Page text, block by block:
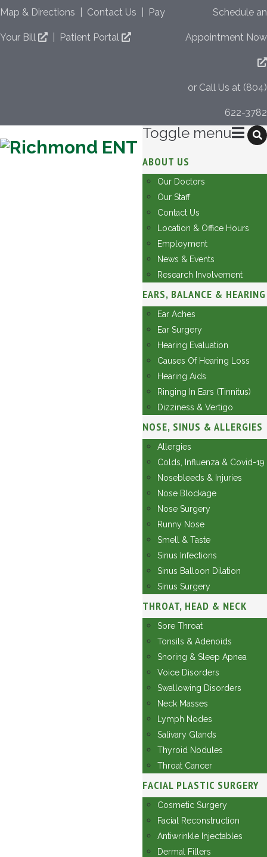
Map & Directions Contact Us Pay
Your Bill Patient Portal
Schedule an
Appointment Now
or Call Us at (804)
622-3782
Toggle menu
Skip
to
content
ABOUT US
Our Doctors
Our Staff
Contact Us
Location & Office Hours
Employment
News & Events
Research Involvement
EARS, BALANCE & HEARING
Ear Aches
Ear Surgery
Hearing Evaluation
Causes Of Hearing Loss
Hearing Aids
Ringing In Ears (Tinnitus)
Dizziness & Vertigo
NOSE, SINUS & ALLERGIES
Allergies
Colds, Influenza & Covid-19
Nosebleeds & Injuries
Nose Blockage
Nose Surgery
Runny Nose
Smell & Taste
Sinus Infections
Sinus Balloon Dilation
Sinus Surgery
THROAT, HEAD & NECK
Sore Throat
Tonsils & Adenoids
Snoring & Sleep Apnea
Voice Disorders
Swallowing Disorders
Neck Masses
Lymph Nodes
Salivary Glands
Thyroid Nodules
Throat Cancer
FACIAL PLASTIC SURGERY
Cosmetic Surgery
Facial Reconstruction
Antiwrinkle Injectables
Dermal Fillers